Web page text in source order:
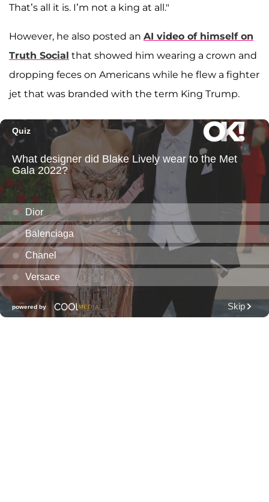
That’s all it is. I’m not a king at all."
However, he also posted an AI video of himself on
Truth Social that showed him wearing a crown and
dropping feces on Americans while he flew a fighter
jet that was branded with the term King Trump.